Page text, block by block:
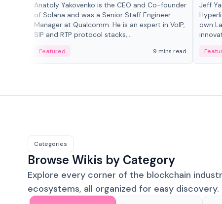
Anatoly Yakovenko is the CEO and Co-founder
of Solana and was a Senior Staff Engineer
Manager at Qualcomm. He is an expert in VoIP,
SIP and RTP protocol stacks,...
Featured 9 mins read
Jeff
own
Categories
Browse Wikis by Category
Explore every corner of the blockchain
ecosystems, all organized for easy discovery.